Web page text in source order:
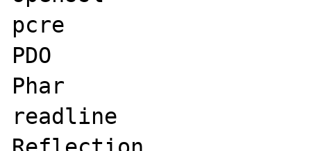
pcre
PDO
Phar
readline